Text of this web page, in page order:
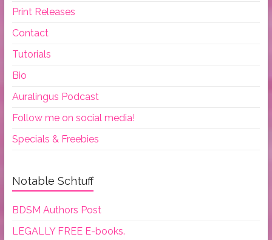
Print Releases
Contact
Tutorials
Bio
Auralingus Podcast
Follow me on social media!
Specials & Freebies
Notable Schtuff
BDSM Authors Post
LEGALLY FREE E-books.